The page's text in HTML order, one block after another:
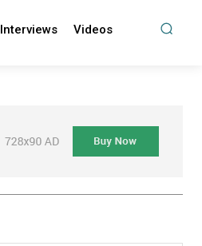
Interviews Videos